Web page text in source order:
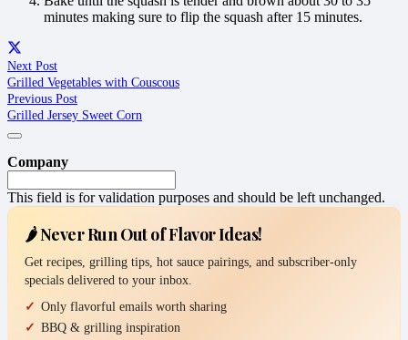
minutes making sure to flip the squash after 15 minutes.
Next Post
Grilled Vegetables with Couscous
Previous Post
Grilled Jersey Sweet Corn
Company
This field is for validation purposes and should be left unchanged.
🌶️ Never Run Out of Flavor Ideas!
Get recipes, grilling tips, hot sauce pairings, and subscriber-only
specials delivered to your inbox.
Only flavorful emails worth sharing
BBQ & grilling inspiration